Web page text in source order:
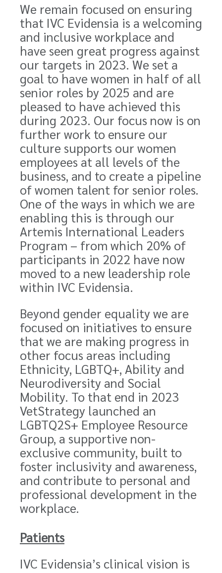
We remain focused on ensuring
that IVC Evidensia is a welcoming
and inclusive workplace and
have seen great progress against
our targets in 2023. We set a
goal to have women in half of all
senior roles by 2025 and are
pleased to have achieved this
during 2023. Our focus now is on
further work to ensure our
culture supports our women
employees at all levels of the
business, and to create a pipeline
of women talent for senior roles.
One of the ways in which we are
enabling this is through our
Artemis International Leaders
Program – from which 20% of
participants in 2022 have now
moved to a new leadership role
within IVC Evidensia.
Beyond gender equality we are
focused on initiatives to ensure
that we are making progress in
other focus areas including
Ethnicity, LGBTQ+, Ability and
Neurodiversity and Social
Mobility. To that end in 2023
VetStrategy launched an
LGBTQ2S+ Employee Resource
Group, a supportive non-
exclusive community, built to
foster inclusivity and awareness,
and contribute to personal and
professional development in the
workplace.
Patients
IVC Evidensia’s clinical vision is